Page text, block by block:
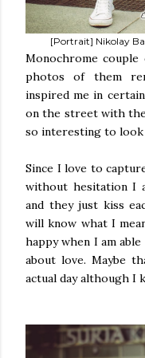
[Portrait] Nikolay
Monochrome
photos of them
inspired me in
on the street with
so interesting to look
Since I love to
without hesitation I
and they just kiss
will know what I
happy when I am
about love. Maybe
actual day although I